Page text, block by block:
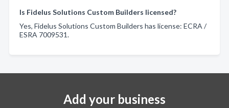
Is Fidelus Solutions Custom Builders licensed?
Yes, Fidelus Solutions Custom Builders has license: ECRA /
ESRA 7009531.
Add your business